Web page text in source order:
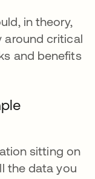
in theory,
around critical
and benefits
sitting on
the data you